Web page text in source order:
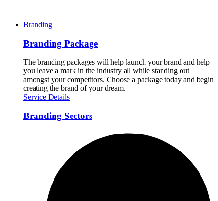
Branding
Branding Package
The branding packages will help launch your brand and help
you leave a mark in the industry all while standing out
amongst your competitors. Choose a package today and begin
creating the brand of your dream.
Service Details
Branding Sectors